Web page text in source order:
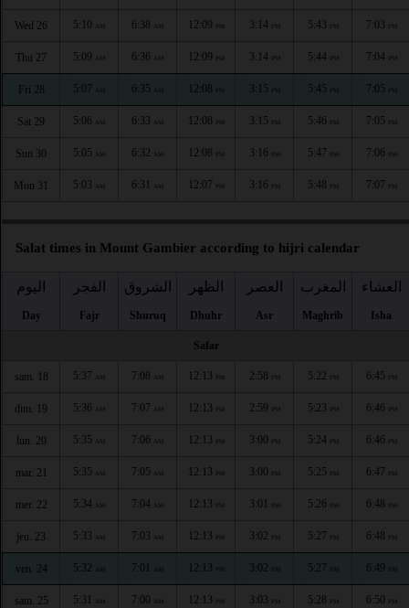
Wed 26 5:10 AM 6:38 AM 12:09 PM 3:14 PM 5:43 PM 7:03 PM
Thu 27 5:09 AM 6:36 AM 12:09 PM 3:14 PM 5:44 PM 7:04 PM
Fri 28 5:07 AM 6:35 AM 12:08 PM 3:15 PM 5:45 PM 7:05 PM
Sat 29 5:06 AM 6:33 AM 12:08 PM 3:15 PM 5:46 PM 7:05 PM
Sun 30 5:05 AM 6:32 AM 12:08 PM 3:16 PM 5:47 PM 7:06 PM
Mon 31 5:03 AM 6:31 AM 12:07 PM 3:16 PM 5:48 PM 7:07 PM
Salat times in Mount Gambier according to hijri calendar
اليوم
Day
الفجر
Fajr
الشروق
Shuruq
الظهر
Dhuhr
العصر
Asr
المغرب
Maghrib
العشاء
Isha
Safar
sam. 18 5:37 AM 7:08 AM 12:13 PM 2:58 PM 5:22 PM 6:45 PM
dim. 19 5:36 AM 7:07 AM 12:13 PM 2:59 PM 5:23 PM 6:46 PM
lun. 20 5:35 AM 7:06 AM 12:13 PM 3:00 PM 5:24 PM 6:46 PM
mar. 21 5:35 AM 7:05 AM 12:13 PM 3:00 PM 5:25 PM 6:47 PM
mer. 22 5:34 AM 7:04 AM 12:13 PM 3:01 PM 5:26 PM 6:48 PM
jeu. 23 5:33 AM 7:03 AM 12:13 PM 3:02 PM 5:27 PM 6:48 PM
ven. 24 5:32 AM 7:01 AM 12:13 PM 3:02 PM 5:27 PM 6:49 PM
sam. 25 5:31 AM 7:00 AM 12:13 PM 3:03 PM 5:28 PM 6:50 PM